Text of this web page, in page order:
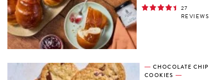
27
REVIEWS
CHOCOLATE CHIP
COOKIES